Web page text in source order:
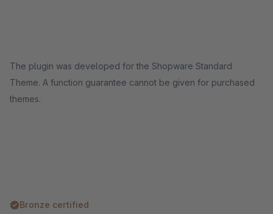
The plugin was developed for the Shopware Standard
Theme. A function guarantee cannot be given for purchased
themes.
Bronze certified